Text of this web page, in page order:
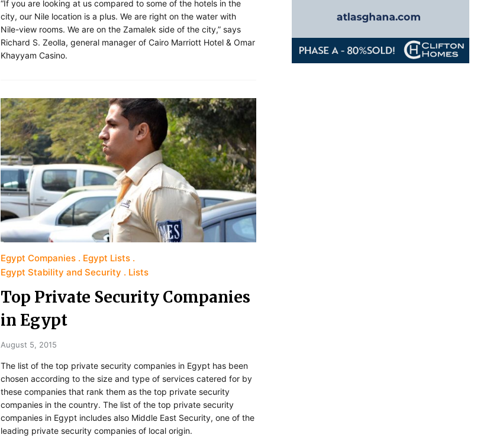
“If you are looking at us compared to some of the hotels in the
city, our Nile location is a plus. We are right on the water with
Nile-view rooms. We are on the Zamalek side of the city,” says
Richard S. Zeolla, general manager of Cairo Marriott Hotel & Omar
Khayyam Casino.
Egypt Companies
Egypt Lists
Egypt Stability and Security
Lists
Top Private Security Companies
in Egypt
August 5, 2015
The list of the top private security companies in Egypt has been
chosen according to the size and type of services catered for by
these companies that rank them as the top private security
companies in the country. The list of the top private security
companies in Egypt includes also Middle East Security, one of the
leading private security companies of local origin.